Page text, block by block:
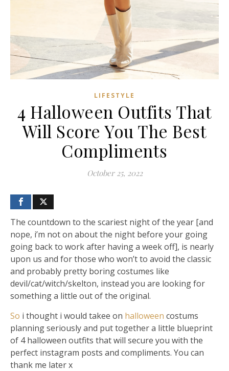
LIFESTYLE
4 Halloween Outfits That
Will Score You The Best
Compliments
October 25, 2022
The countdown to the scariest night of the year [and
nope, i’m not on about the night before your going
going back to work after having a week off], is nearly
upon us and for those who won’t to avoid the classic
and probably pretty boring costumes like
devil/cat/witch/skelton, instead you are looking for
something a little out of the original.
So i thought i would takee on halloween costums
planning seriously and put together a little blueprint
of 4 halloween outfits that will secure you with the
perfect instagram posts and compliments. You can
thank me later x